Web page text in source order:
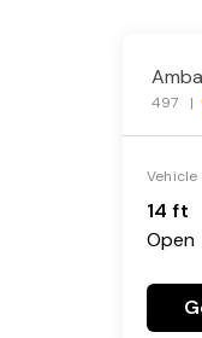
497 |
Vehicle
14 ft
Open